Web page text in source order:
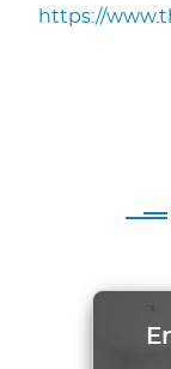
https://